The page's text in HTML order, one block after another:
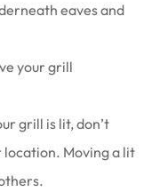
eaves and
your grill
grill is lit, don’t
Moving a lit